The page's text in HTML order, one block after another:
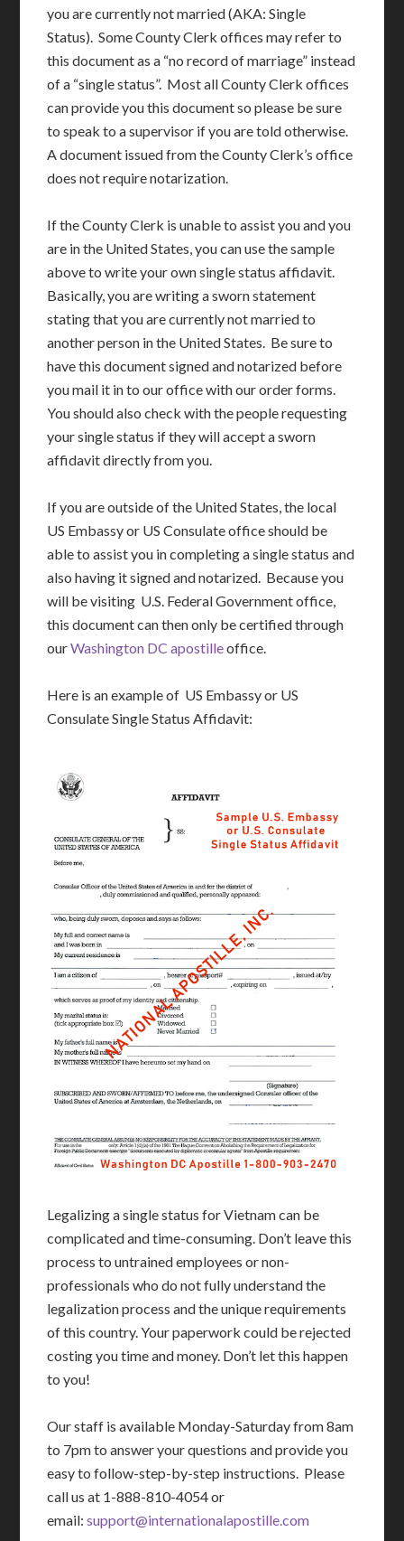
you are currently not married (AKA: Single
Status). Some County Clerk offices may refer to
this document as a “no record of marriage” instead
of a “single status”. Most all County Clerk offices
can provide you this document so please be sure
to speak to a supervisor if you are told otherwise.
A document issued from the County Clerk’s office
does not require notarization.
If the County Clerk is unable to assist you and you
are in the United States, you can use the sample
above to write your own single status affidavit.
Basically, you are writing a sworn statement
stating that you are currently not married to
another person in the United States. Be sure to
have this document signed and notarized before
you mail it in to our office with our order forms.
You should also check with the people requesting
your single status if they will accept a sworn
affidavit directly from you.
If you are outside of the United States, the local
US Embassy or US Consulate office should be
able to assist you in completing a single status and
also having it signed and notarized. Because you
will be visiting U.S. Federal Government office,
this document can then only be certified through
ourWashington DC apostilleoffice.
Here is an example of US Embassy or US
Consulate Single Status Affidavit:
Legalizing a single status for Vietnam can be
complicated and time-consuming. Don’t leave this
process to untrained employees or non-
professionals who do not fully understand the
legalization process and the unique requirements
of this country. Your paperwork could be rejected
costing you time and money. Don’t let this happen
to you!
Our staff is available Monday-Saturday from 8am
to 7pm to answer your questions and provide you
easy to follow-step-by-step instructions. Please
call us at 1-888-810-4054 or
email:support@internationalapostille.com